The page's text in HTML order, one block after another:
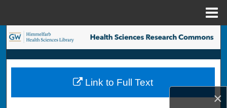
×
Search
Browse Collections
My Account
Link to Full Text